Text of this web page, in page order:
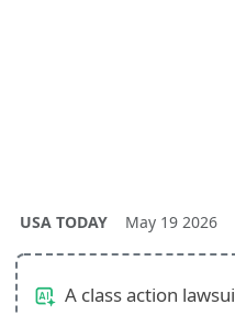
USA TODAY May 19 2026
A class action